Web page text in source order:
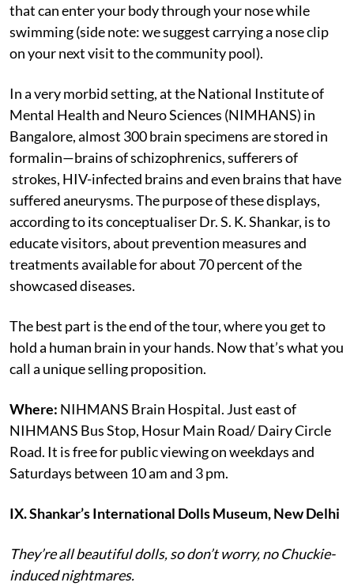
that can enter your body through your nose while
swimming (side note: we suggest carrying a nose clip
on your next visit to the community pool).
In a very morbid setting, at the National Institute of
Mental Health and Neuro Sciences (NIMHANS) in
Bangalore, almost 300 brain specimens are stored in
formalin—brains of schizophrenics, sufferers of
strokes, HIV-infected brains and even brains that have
suffered aneurysms. The purpose of these displays,
according to its conceptualiser Dr. S. K. Shankar, is to
educate visitors, about prevention measures and
treatments available for about 70 percent of the
showcased diseases.
The best part is the end of the tour, where you get to
hold a human brain in your hands. Now that’s what you
call a unique selling proposition.
Where: NIHMANS Brain Hospital. Just east of
NIHMANS Bus Stop, Hosur Main Road/ Dairy Circle
Road. It is free for public viewing on weekdays and
Saturdays between 10 am and 3 pm.
IX. Shankar’s International Dolls Museum, New Delhi
They’re all beautiful dolls, so don’t worry, no Chuckie-
induced nightmares.